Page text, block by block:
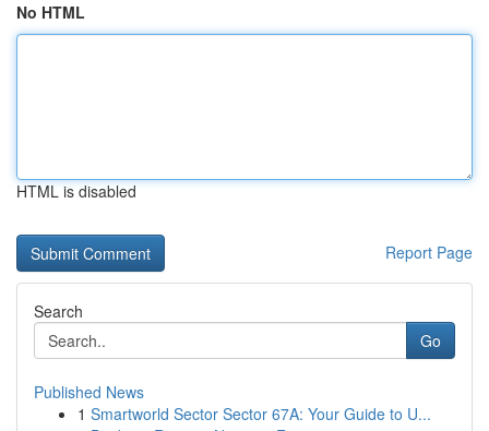
No HTML
HTML is disabled
Report Page
Search
Go
Published News
1 Smartworld Sector Sector 67A: Your Guide to U...